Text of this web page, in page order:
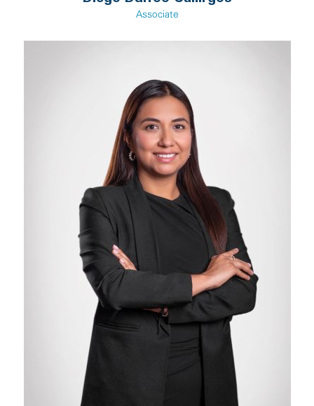
Associate